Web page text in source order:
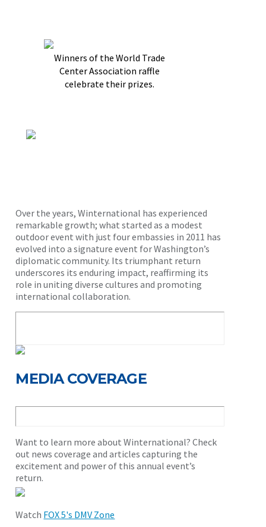
Winners of the World Trade
Center Association raffle
celebrate their prizes.
Over the years, Winternational has experienced
remarkable growth; what started as a modest
outdoor event with just four embassies in 2011 has
evolved into a signature event for Washington’s
diplomatic community. Its triumphant return
underscores its enduring impact, reaffirming its
role in uniting diverse cultures and promoting
international collaboration.
MEDIA COVERAGE
Want to learn more about Winternational? Check
out news coverage and articles capturing the
excitement and power of this annual event’s
return.
Watch FOX 5's DMV Zone